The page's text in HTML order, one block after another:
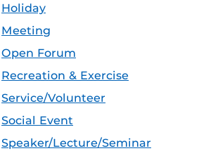
Holiday
Meeting
Open Forum
Recreation & Exercise
Service/Volunteer
Social Event
Speaker/Lecture/Seminar